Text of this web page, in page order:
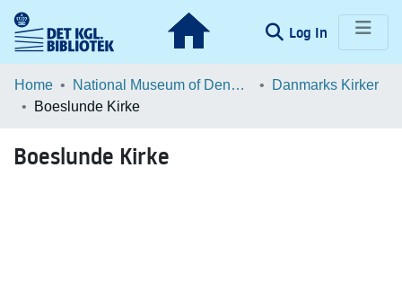
Log In (current)
Communities & Collections
Statistics
Home National Museum of Denmark
Danmarks Kirker
Boeslunde Kirke
Boeslunde Kirke